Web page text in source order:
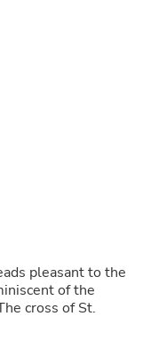
pleasant to the
of the
cross of St.